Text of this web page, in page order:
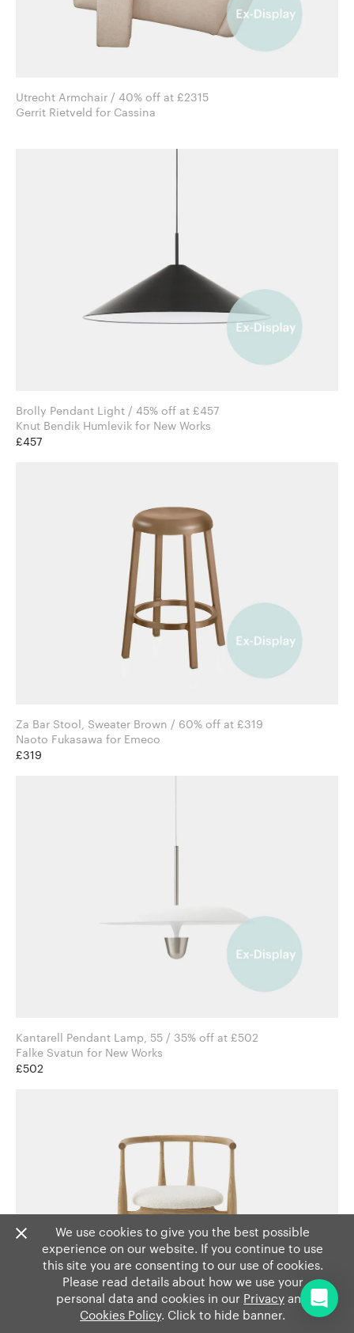
Utrecht Armchair / 40% off at £2315
Gerrit Rietveld for Cassina
Brolly Pendant Light / 45% off at £457
Knut Bendik Humlevik for New Works
£457
Za Bar Stool, Sweater Brown / 60% off at £319
Naoto Fukasawa for Emeco
£319
Kantarell Pendant Lamp, 55 / 35% off at £502
Falke Svatun for New Works
£502
We use cookies to give you the best possible
experience on our website. If you continue to use
this site you are consenting to our use of cookies.
Please read details about how we use your
personal data and cookies in our Privacy and
Cookies Policy. Click to hide banner.